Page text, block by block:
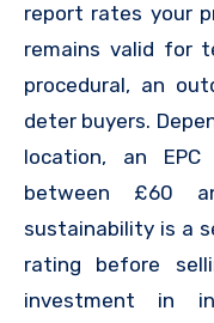
report rates your
remains valid for
procedural, an
deter buyers.
location, an EPC
between £60
sustainability is a
rating before
investment in